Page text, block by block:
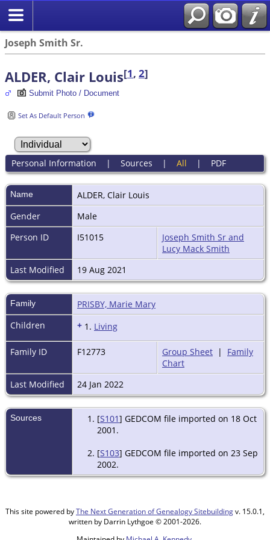
Joseph Smith Sr.
ALDER, Clair Louis[1, 2]
Submit Photo / Document
Set As Default Person
Personal Information | Sources | All | PDF
Name ALDER, Clair Louis
Gender
Male
Person ID
I51015
Joseph Smith Sr and
Lucy Mack Smith
Last Modified
19 Aug 2021
Family
PRISBY, Marie Mary
Children
+ 1. Living
Family ID F12773 Group Sheet | Family
Chart
Last Modified
24 Jan 2022
Sources [S101] GEDCOM file imported on 18 Oct
2001.
[S103] GEDCOM file imported on 23 Sep
2002.
This site powered byThe Next Generation of Genealogy Sitebuildingv. 15.0.1,
written by Darrin Lythgoe © 2001-2026.